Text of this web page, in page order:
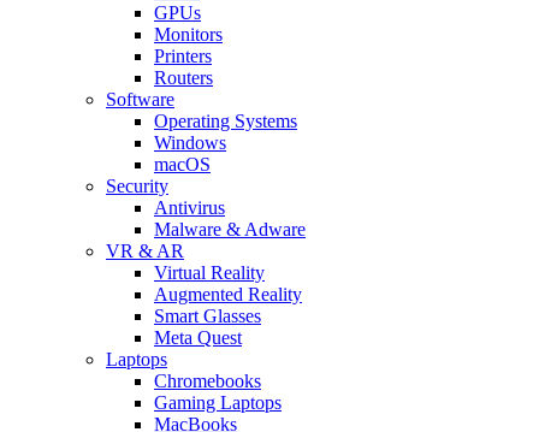
GPUs
Monitors
Printers
Routers
Software
Operating Systems
Windows
macOS
Security
Antivirus
Malware & Adware
VR & AR
Virtual Reality
Augmented Reality
Smart Glasses
Meta Quest
Laptops
Chromebooks
Gaming Laptops
MacBooks